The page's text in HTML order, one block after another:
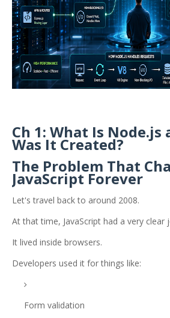
Ch 1: What Is Node.js
Was It Created?
The Problem That
JavaScript Forever
Let's travel back to around 2008.
At that time, JavaScript had a very clear
It lived inside browsers.
Developers used it for things like:
Form validation